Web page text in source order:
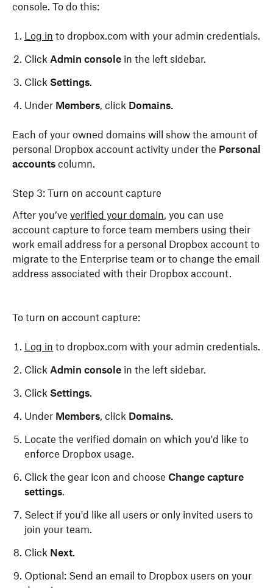
console. To do this:
Log in to dropbox.com with your admin credentials.
Click Admin console in the left sidebar.
Click Settings.
Under Members, click Domains.
Each of your owned domains will show the amount of
personal Dropbox account activity under the Personal
accounts column.
Step 3: Turn on account capture
After you’ve verified your domain, you can use
account capture to force team members using their
work email address for a personal Dropbox account to
migrate to the Enterprise team or to change the email
address associated with their Dropbox account.
To turn on account capture:
Log in to dropbox.com with your admin credentials.
Click Admin console in the left sidebar.
Click Settings.
Under Members, click Domains.
Locate the verified domain on which you'd like to
enforce Dropbox usage.
Click the gear icon and choose Change capture
settings.
Select if you'd like all users or only invited users to
join your team.
Click Next.
Optional: Send an email to Dropbox users on your